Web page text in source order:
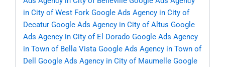
in City of West Fork Google Ads Agency in City of
Decatur Google Ads Agency in City of Altus Google
Ads Agency in City of El Dorado Google Ads Agency
in Town of Bella Vista Google Ads Agency in Town of
Dell
Google Ads Agency in City of Maumelle Google